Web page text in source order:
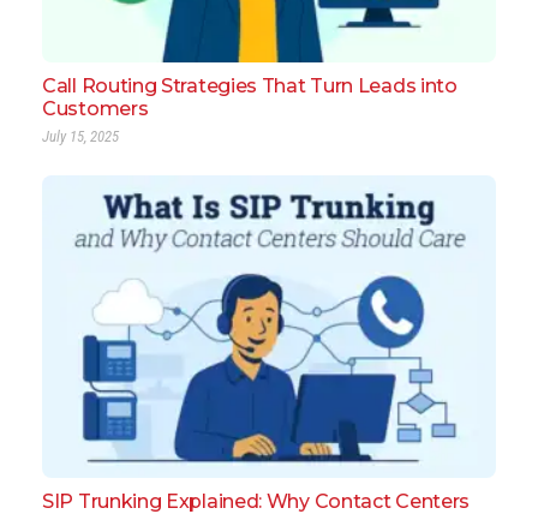
Call Routing Strategies That Turn Leads into
Customers
July 15, 2025
SIP Trunking Explained: Why Contact Centers